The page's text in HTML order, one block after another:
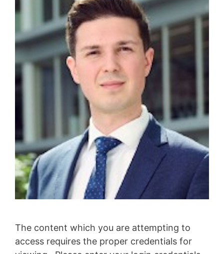
The content which you are attempting to
access requires the proper credentials for